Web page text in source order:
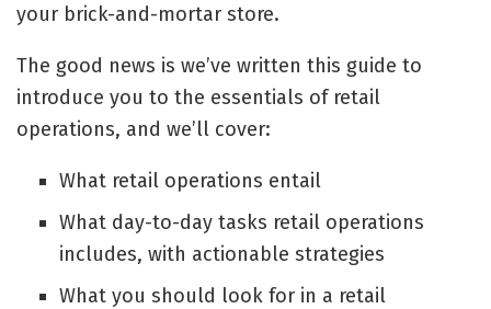
your brick-and-mortar store.
The good news is we’ve written this guide to
introduce you to the essentials of retail
operations, and we’ll cover:
What retail operations entail
What day-to-day tasks retail operations
includes, with actionable strategies
What you should look for in a retail